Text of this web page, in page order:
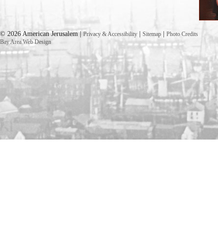
© 2026 American Jerusalem |Privacy & Accessibility Sitemap
Photo Credits
Bay Area Web Design